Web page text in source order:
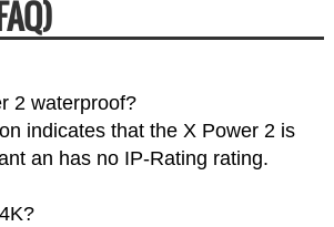
2 waterproof?
indicates that the X Power 2 is
an has no IP-Rating rating.